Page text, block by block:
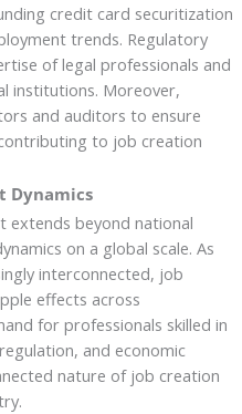
credit card securitization
trends. Regulatory
of legal professionals and
institutions. Moreover,
and auditors to ensure
to job creation
Dynamics
extends beyond national
on a global scale. As
interconnected, job
effects across
for professionals skilled in
and economic
nature of job creation